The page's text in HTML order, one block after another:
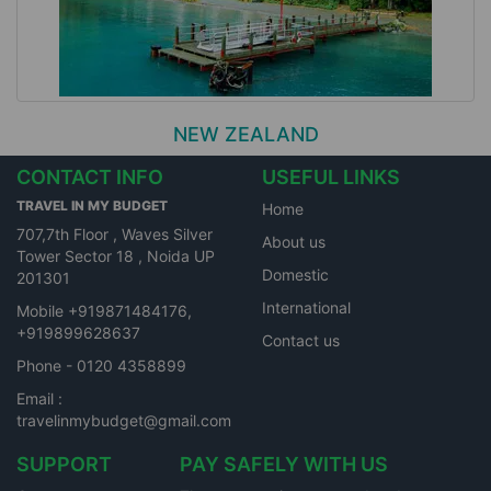
NEW ZEALAND
CONTACT INFO
TRAVEL IN MY BUDGET
707,7th Floor , Waves Silver
Tower Sector 18 , Noida UP
201301
Mobile +919871484176,
+919899628637
Phone - 0120 4358899
Email :
travelinmybudget@gmail.com
USEFUL LINKS
Home
About us
Domestic
International
Contact us
SUPPORT PAY SAFELY WITH US